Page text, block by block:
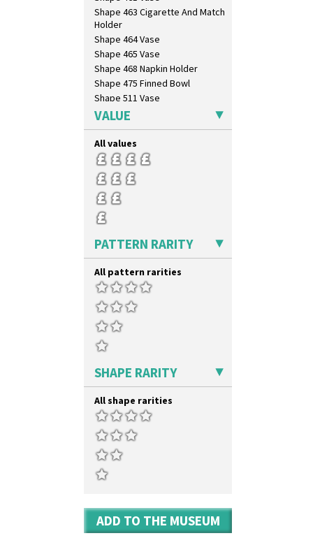
Shape 463 Cigarette And Match
Holder
Shape 464 Vase
Shape 465 Vase
Shape 468 Napkin Holder
Shape 475 Finned Bowl
Shape 511 Vase
Shape 515 Vase
Shape 527 Jampot
Shape 564 Greek Jug
Shape 565 Lynton Vase
Shape 73 Vase
Shaving Mug
Stamford
Stamford Box
Stamford Teaset
Tankard Coffee Pot
Tankard Coffee Set
Teaset
Twin Handled Isis Vase
Umbrella Stand
Yo Vase With Fins
Yo Vase With Pastilles
VALUE
All values
PATTERN RARITY
All pattern rarities
SHAPE RARITY
All shape rarities
ADD TO THE MUSEUM